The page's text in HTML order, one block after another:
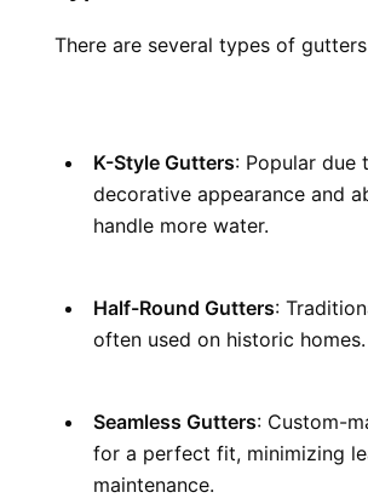
There are several types of
K-Style Gutters: Popular due
decorative appearance and
handle more water.
Half-Round Gutters:
often used on historic homes.
Seamless Gutters: Custom-
for a perfect fit, minimizing
maintenance.